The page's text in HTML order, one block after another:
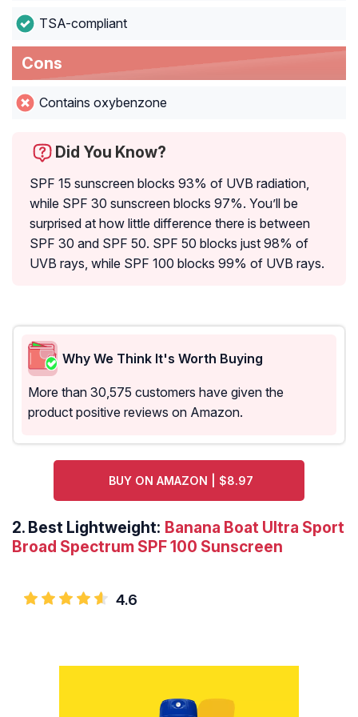
TSA-compliant
Cons
Contains oxybenzone
Did You Know?
SPF 15 sunscreen blocks 93% of UVB radiation,
while SPF 30 sunscreen blocks 97%. You’ll be
surprised at how little difference there is between
SPF 30 and SPF 50. SPF 50 blocks just 98% of
UVB rays, while SPF 100 blocks 99% of UVB rays.
Why We Think It's Worth Buying
More than 30,575 customers have given the
product positive reviews on Amazon.
BUY ON AMAZON | $8.97
2. Best Lightweight: Banana Boat Ultra Sport
Broad Spectrum SPF 100 Sunscreen
4.6